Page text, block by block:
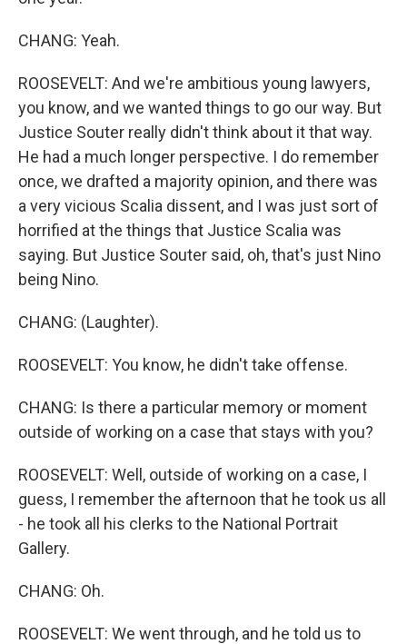
CHANG: Yeah.
ROOSEVELT: And we're ambitious young lawyers,
you know, and we wanted things to go our way. But
Justice Souter really didn't think about it that way.
He had a much longer perspective. I do remember
once, we drafted a majority opinion, and there was
a very vicious Scalia dissent, and I was just sort of
horrified at the things that Justice Scalia was
saying. But Justice Souter said, oh, that's just Nino
being Nino.
CHANG: (Laughter).
ROOSEVELT: You know, he didn't take offense.
CHANG: Is there a particular memory or moment
outside of working on a case that stays with you?
ROOSEVELT: Well, outside of working on a case, I
guess, I remember the afternoon that he took us all
- he took all his clerks to the National Portrait
Gallery.
CHANG: Oh.
ROOSEVELT: We went through, and he told us to